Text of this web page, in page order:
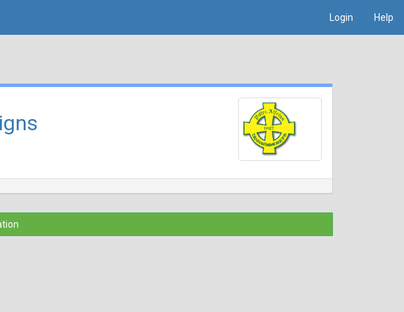
Login Help